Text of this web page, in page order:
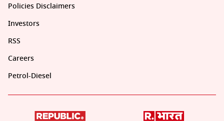
Policies Disclaimers
Investors
RSS
Careers
Petrol-Diesel